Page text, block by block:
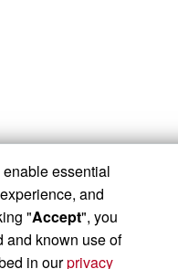
essential
and
"Accept", you
and known use of
in ourprivacy